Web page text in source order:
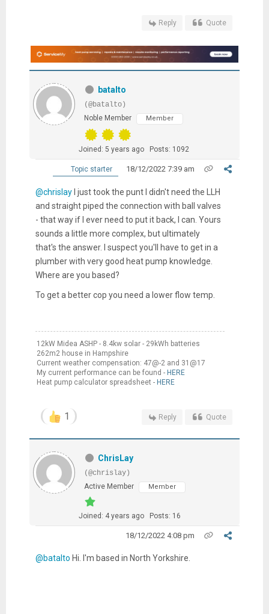
Reply Quote
batalto
(@batalto)
Noble Member
Member
Joined: 5 years ago Posts: 1092
Topic starter 18/12/2022 7:39 am
@chrislayI just took the punt I didn't need the LLH
and straight piped the connection with ball valves
- that way if I ever need to put it back, I can. Yours
sounds a little more complex, but ultimately
that's the answer. I suspect you'll have to get in a
plumber with very good heat pump knowledge.
Where are you based?
To get a better cop you need a lower flow temp.
12kW Midea ASHP - 8.4kw solar - 29kWh batteries
262m2 house in Hampshire
Current weather compensation: 47@-2 and 31@17
My current performance can be found - HERE
Heat pump calculator spreadsheet - HERE
1 Reply Quote
ChrisLay
(@chrislay)
Active Member
Member
Joined: 4 years ago Posts: 16
18/12/2022 4:08 pm
@batalto Hi. I'm based in North Yorkshire.